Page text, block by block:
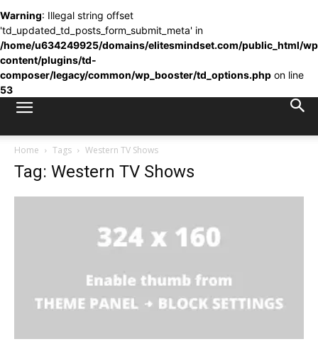
Warning: Illegal string offset
'td_updated_td_posts_form_submit_meta' in
/home/u634249925/domains/elitesmindset.com/public_html/
content/plugins/td-
composer/legacy/common/wp_booster/td_options.php on line
53
Home Tags Western TV Shows
Tag: Western TV Shows